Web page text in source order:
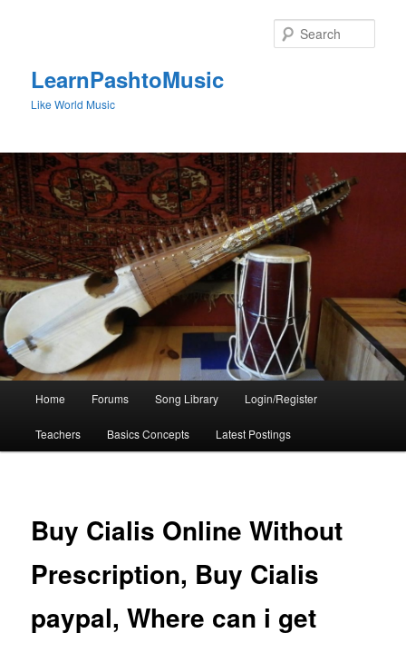
LearnPashtoMusic
Like World Music
Home Forums Song Library Login/Register
Teachers Basics Concepts Latest Postings
Buy Cialis Online Without
Prescription, Buy Cialis
paypal, Where can i get